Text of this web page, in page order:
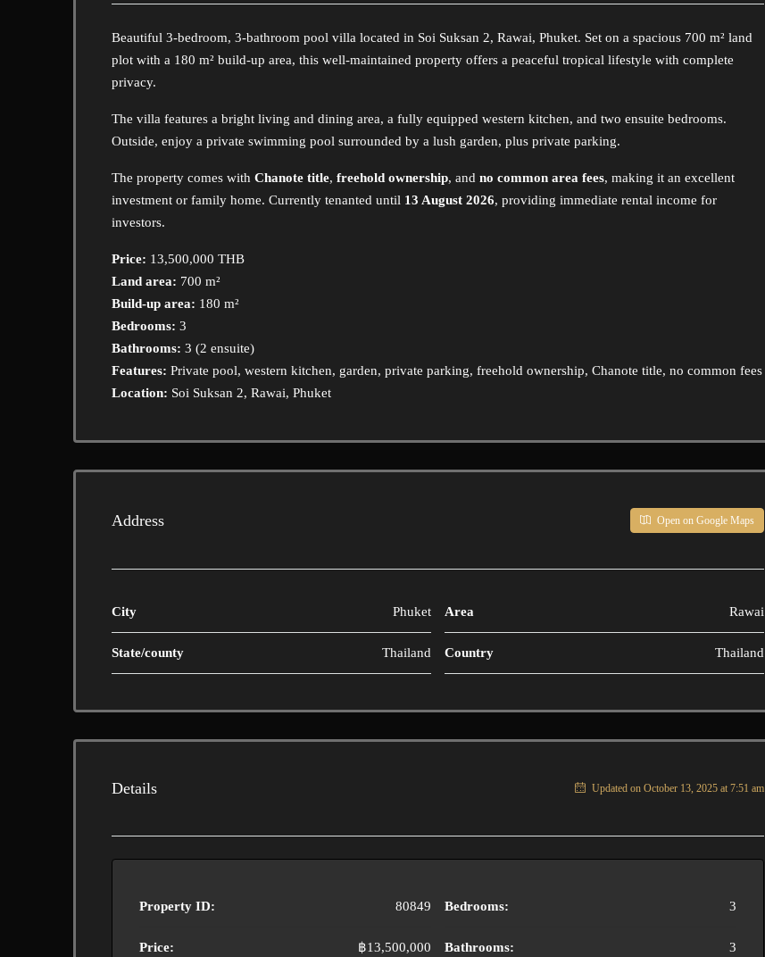
Beautiful 3-bedroom, 3-bathroom pool villa located in Soi Suksan 2, Rawai, Phuket. Set on a spacious 700 m² land
plot with a 180 m² build-up area, this well-maintained property offers a peaceful tropical lifestyle with complete
privacy.
The villa features a bright living and dining area, a fully equipped western kitchen, and two ensuite bedrooms.
Outside, enjoy a private swimming pool surrounded by a lush garden, plus private parking.
The property comes with Chanote title, freehold ownership, and no common area fees, making it an excellent
investment or family home. Currently tenanted until 13 August 2026, providing immediate rental income for
investors.
Price: 13,500,000 THB
Land area: 700 m²
Build-up area: 180 m²
Bedrooms: 3
Bathrooms: 3 (2 ensuite)
Features: Private pool, western kitchen, garden, private parking, freehold ownership, Chanote title, no common fees
Location: Soi Suksan 2, Rawai, Phuket
Address Open on Google Maps
City Phuket
State/county Thailand
Area Rawai
Country Thailand
Details Updated on October 13, 2025 at 7:51 am
Property ID: 80849
Price: ฿13,500,000
Bedrooms: 3
Bathrooms: 3